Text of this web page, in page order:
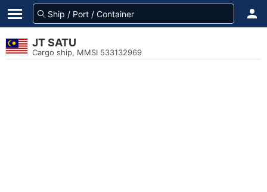
JT SATU
Cargo ship, MMSI 533132969